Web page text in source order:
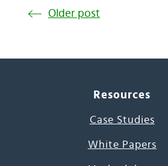
Older post
Resources
Case Studies
White Papers